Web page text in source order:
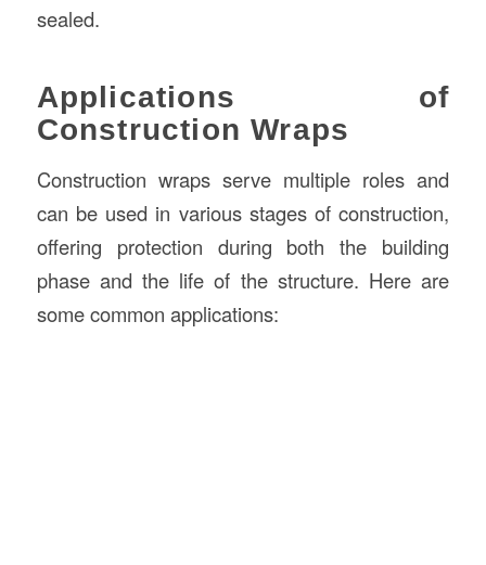
sealed.
Applications of
Construction Wraps
Construction wraps serve multiple roles and
can be used in various stages of construction,
offering protection during both the building
phase and the life of the structure. Here are
some common applications: